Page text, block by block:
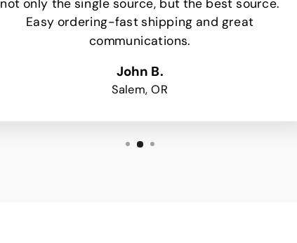
Easy ordering-fast shipping and great
communications.
John B.
Salem, OR